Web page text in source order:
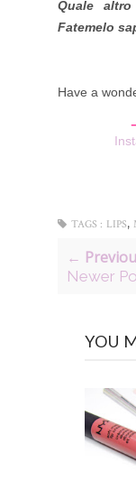
Quale
Fatemelo
Have a
TAGS : LIPS,
←
Newer
YOU